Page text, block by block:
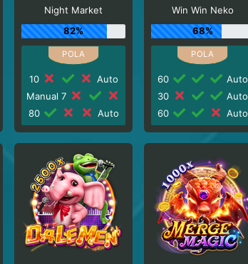
Night Market
82%
10
Auto
Manual 7
80
Auto
Win Win Neko
68%
60
Auto
30
Auto
60
Auto